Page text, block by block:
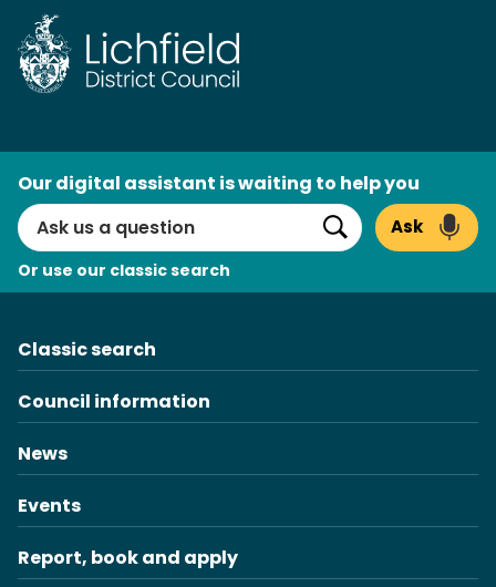
Skip
to
content
Search
Our digital assistant is waiting to help you
Search
Ask
Or use our classic search
Classic search
Council information
News
Events
Report, book and apply